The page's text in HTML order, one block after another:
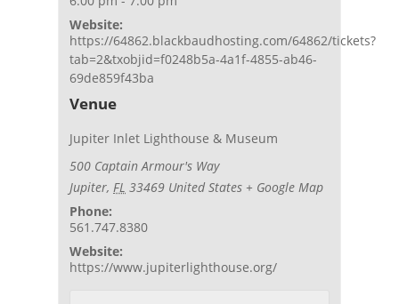
Website:
https://64862.blackbaudhosting.com/64862/tickets?
tab=2&txobjid=f0248b5a-4a1f-4855-ab46-
69de859f43ba
Venue
Jupiter Inlet Lighthouse & Museum
500 Captain Armour's Way
Jupiter, FL 33469 United States + Google Map
Phone:
561.747.8380
Website:
https://www.jupiterlighthouse.org/